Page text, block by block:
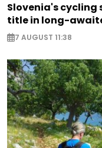
Slovenia's
title in long-
7 AUGUST 11:38